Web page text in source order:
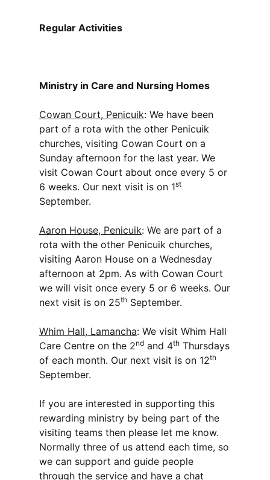
Regular Activities
Ministry in Care and Nursing Homes
Cowan Court, Penicuik: We have been
part of a rota with the other Penicuik
churches, visiting Cowan Court on a
Sunday afternoon for the last year. We
visit Cowan Court about once every 5 or
6 weeks. Our next visit is on 1st
September.
Aaron House, Penicuik: We are part of a
rota with the other Penicuik churches,
visiting Aaron House on a Wednesday
afternoon at 2pm. As with Cowan Court
we will visit once every 5 or 6 weeks. Our
next visit is on 25th September.
Whim Hall, Lamancha: We visit Whim Hall
Care Centre on the 2nd and 4th Thursdays
of each month. Our next visit is on 12th
September.
If you are interested in supporting this
rewarding ministry by being part of the
visiting teams then please let me know.
Normally three of us attend each time, so
we can support and guide people
through the service and have a chat